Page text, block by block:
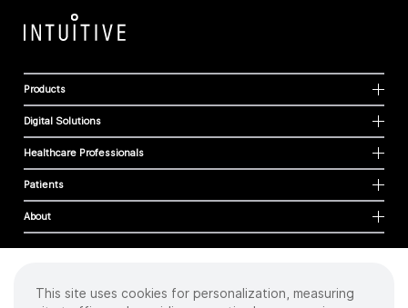
Products
Digital Solutions
Healthcare Professionals
Patients
About
Cookies
This site uses cookies for personalization, measuring